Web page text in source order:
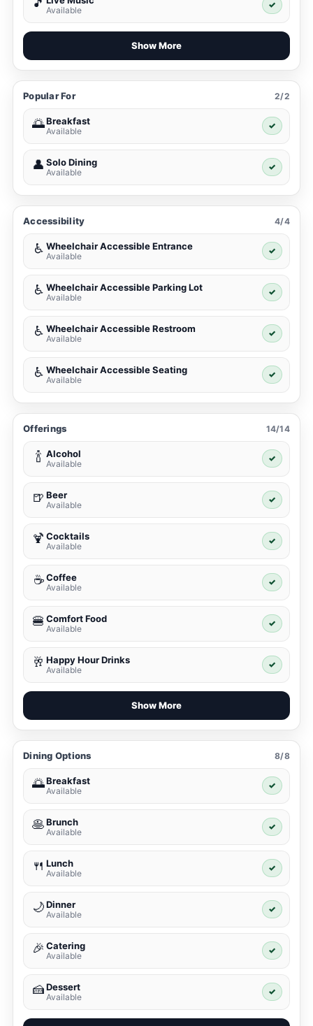
Available
✓
Show More
Popular For 2/2
🌅Breakfast
Available
✓
👤 Solo Dining
Available
✓
Accessibility 4/4
♿ Wheelchair Accessible Entrance
Available
✓
♿ Wheelchair Accessible Parking Lot
Available
✓
♿ Wheelchair Accessible Restroom
Available
✓
♿ Wheelchair Accessible Seating
Available
✓
Offerings 14/14
🍾 Alcohol
Available
✓
🍺 Beer
Available
✓
🍹 Cocktails
Available
✓
☕ Coffee
Available
✓
🍔 Comfort Food
Available
✓
🥂 Happy Hour Drinks
Available
✓
Show More
Dining Options 8/8
🌅Breakfast
Available
✓
🥞Brunch
Available
✓
🍴 Lunch
Available
✓
🌙Dinner
Available
✓
🎉 Catering
Available
✓
🍰Dessert
Available
✓